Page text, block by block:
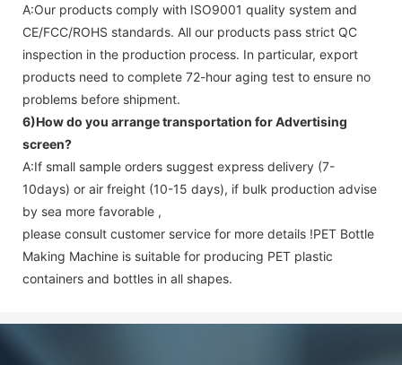
A:Our products comply with ISO9001 quality system and
CE/FCC/ROHS standards. All our products pass strict QC
inspection in the production process. In particular, export
products need to complete 72-hour aging test to ensure no
problems before shipment.
6)How do you arrange transportation forAdvertising
screen?
A:If small sample orders suggest express delivery (7-
10days) or air freight (10-15 days), if bulk production advise
by sea more favorable ,
please consult customer service for more details !PET Bottle
Making Machine is suitable for producing PET plastic
containers and bottles in all shapes.